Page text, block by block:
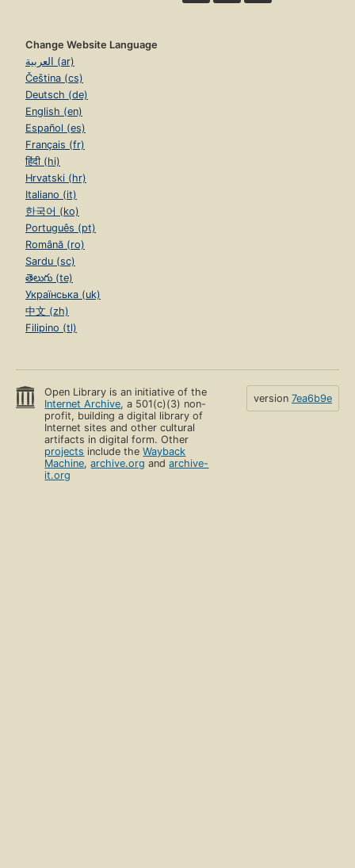
Change Website Language
العربية (ar)
Čeština (cs)
Deutsch (de)
English (en)
Español (es)
Français (fr)
हिंदी (hi)
Hrvatski (hr)
Italiano (it)
한국어 (ko)
Português (pt)
Română (ro)
Sardu (sc)
తెలుగు (te)
Українська (uk)
中文 (zh)
Filipino (tl)
Open Library is an initiative of the
Internet Archive, a 501(c)(3) non-
profit, building a digital library of
Internet sites and other cultural
artifacts in digital form. Other
projects include theWayback
Machine,archive.org andarchive-
it.org
version 7ea6b9e